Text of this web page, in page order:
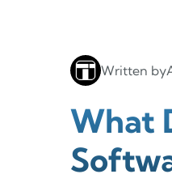
Written by
What